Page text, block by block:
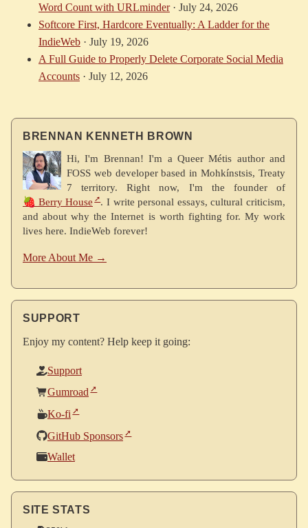
Word Count with URLminder · July 24, 2026
Softcore First, Hardcore Eventually: A Ladder for the
IndieWeb · July 19, 2026
A Full Guide to Properly Delete Corporate Social Media
Accounts · July 12, 2026
BRENNAN KENNETH BROWN
Hi, I'm Brennan! I'm a Queer Métis author and
FOSS web developer based in Mohkínstsis, Treaty
7 territory. Right now, I'm the founder of
🍓 Berry House
. I write personal essays, cultural criticism,
and about why the Internet is worth fighting for. My work
lives here. IndieWeb forever!
More About Me →
SUPPORT
Enjoy my content? Help keep it going:
Support
Gumroad
Ko-fi
GitHub Sponsors
Wallet
SITE STATS